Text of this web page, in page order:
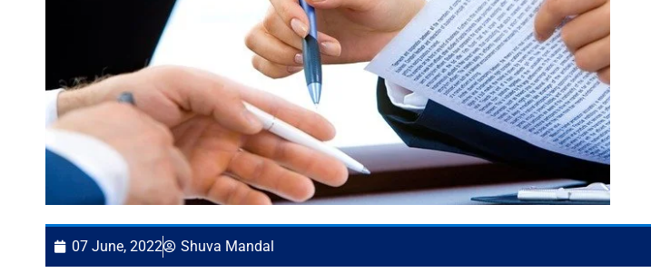
07 June, 2022 Shuva Mandal